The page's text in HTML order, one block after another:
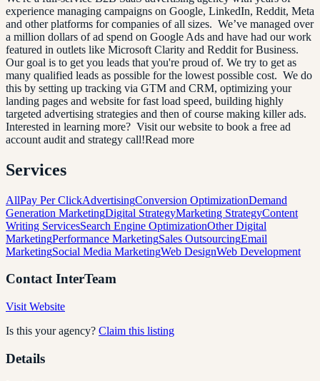
experience managing campaigns on Google, LinkedIn, Reddit, Meta
and other platforms for companies of all sizes. We’ve managed over
a million dollars of ad spend on Google Ads and have had our work
featured in outlets like Microsoft Clarity and Reddit for Business.
Our goal is to get you leads that you're proud of. We try to get as
many qualified leads as possible for the lowest possible cost. We do
this by setting up tracking via GTM and CRM, optimizing your
landing pages and website for fast load speed, building highly
targeted advertising strategies and then of course making killer ads.
Interested in learning more? Visit our website to book a free ad
account audit and strategy call!Read more
Services
AllPay Per ClickAdvertisingConversion OptimizationDemand
Generation MarketingDigital StrategyMarketing StrategyContent
Writing ServicesSearch Engine OptimizationOther Digital
MarketingPerformance MarketingSales OutsourcingEmail
MarketingSocial Media MarketingWeb DesignWeb Development
ContactInterTeam
Visit Website
Is this your agency? Claim this listing
Details